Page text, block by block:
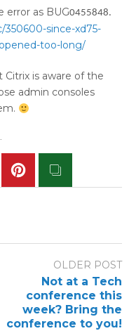
error as BUG0455848.
350600-since-xd75-
too-long/
Citrix is aware of the
admin consoles
OLDER POST
Not at a Tech
conference this
week? Bring the
conference to you!